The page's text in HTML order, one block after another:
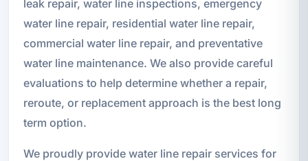
leak repair, water line inspections, emergency
water line repair, residential water line repair,
commercial water line repair, and preventative
water line maintenance. We also provide careful
evaluations to help determine whether a repair,
reroute, or replacement approach is the best long
term option.
We proudly provide water line repair services for